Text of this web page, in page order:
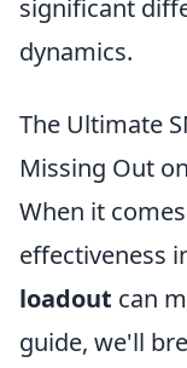
significant
dynamics.
The Ultimate
Missing Out
When it
effectiveness
loadout can
guide, we'll